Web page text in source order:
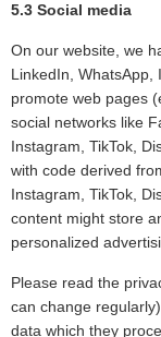
5.3 Social media
On our website, we
LinkedIn, WhatsApp,
promote web pages
social networks like
Instagram, TikTok,
with code derived
Instagram, TikTok,
content might store
personalized
Please read the
can change
data which they